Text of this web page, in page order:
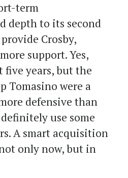
term
depth to its second
Crosby,
support. Yes,
five years, but the
Tomasino were a
defensive than
use some
A smart acquisition
only now, but in